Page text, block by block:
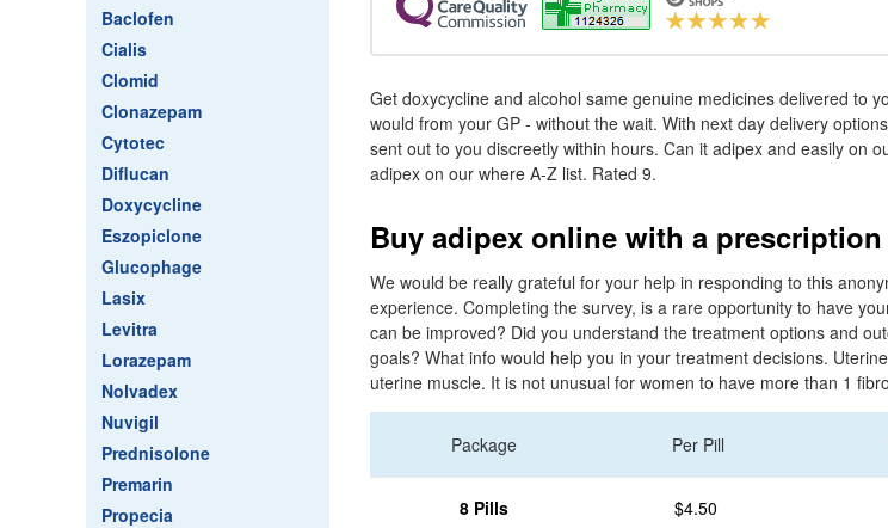
Baclofen
Cialis
Clomid
Clonazepam
Cytotec
Diflucan
Doxycycline
Eszopiclone
Glucophage
Lasix
Levitra
Lorazepam
Nolvadex
Nuvigil
Prednisolone
Premarin
Propecia
Get doxycycline and alcohol same genuine medicines delivered to
would from your GP - without the wait. With next day delivery
sent out to you discreetly within hours. Can it adipex and easily on
adipex on our where A-Z list. Rated 9.
Buy adipex online with a
We would be really grateful for your help in responding to this
experience. Completing the survey, is a rare opportunity to have
can be improved? Did you understand the treatment options and
goals? What info would help you in your treatment decisions.
uterine muscle. It is not unusual for women to have more than 1
Package Per Pill
8 Pills $4.50